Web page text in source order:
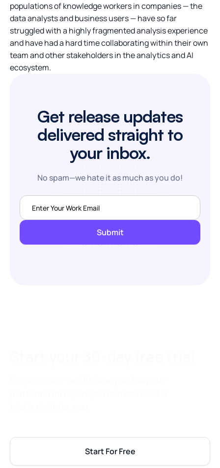
populations of knowledge workers in companies — the
data analysts and business users — have so far
struggled with a highly fragmented analysis experience
and have had a hard time collaborating within their own
team and other stakeholders in the analytics and AI
ecosystem.
Get release updates
delivered straight to
your inbox.
No spam—we hate it as much as you do!
Start For Free